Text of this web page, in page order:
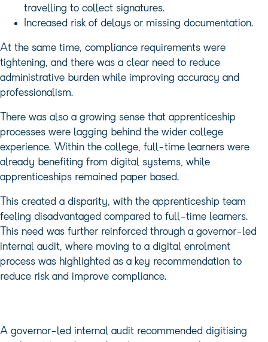
travelling to collect signatures.
Increased risk of delays or missing documentation.
At the same time, compliance requirements were
tightening, and there was a clear need to reduce
administrative burden while improving accuracy and
professionalism.
There was also a growing sense that apprenticeship
processes were lagging behind the wider college
experience. Within the college, full-time learners were
already benefiting from digital systems, while
apprenticeships remained paper based.
This created a disparity, with the apprenticeship team
feeling disadvantaged compared to full-time learners.
This need was further reinforced through a governor-led
internal audit, where moving to a digital enrolment
process was highlighted as a key recommendation to
reduce risk and improve compliance.
A governor-led internal audit recommended digitising